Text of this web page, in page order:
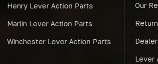
Henry Lever Action Parts
Marlin Lever Action Parts
Winchester Lever Action Parts
Our
Lever